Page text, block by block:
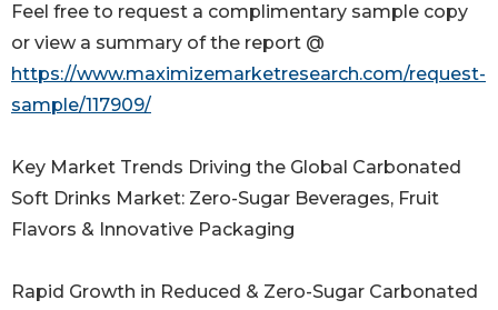
Feel free to request a complimentary sample copy
or view a summary of the report @
https://www.maximizemarketresearch.com/request-
sample/117909/
Key Market Trends Driving the Global Carbonated
Soft Drinks Market: Zero-Sugar Beverages, Fruit
Flavors & Innovative Packaging
Rapid Growth in Reduced & Zero-Sugar Carbonated